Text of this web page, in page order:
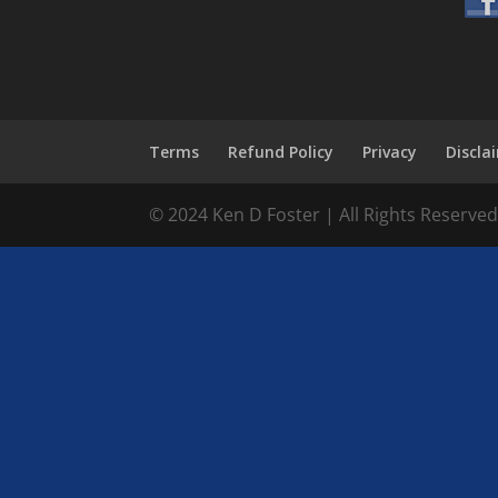
Terms Refund Policy Privacy
© 2024 Ken D Foster | All Rights Reserved